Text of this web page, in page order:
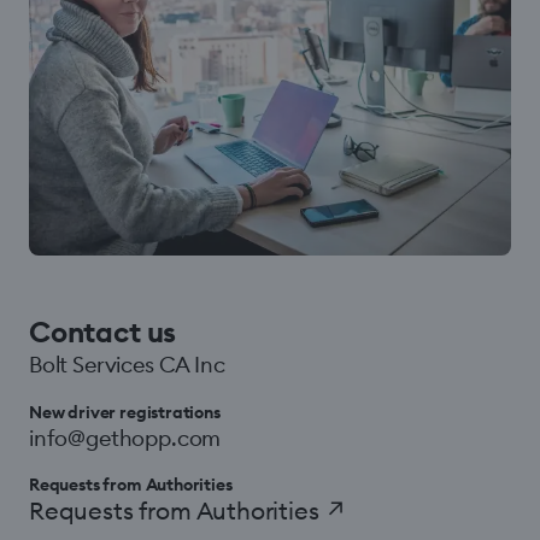
Contact us
Bolt Services CA Inc
New driver registrations
info@gethopp.com
Requests from Authorities
Requests from Authorities ↗